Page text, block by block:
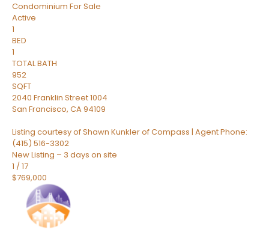
Condominium For Sale
Active
1
BED
1
TOTAL BATH
952
SQFT
2040 Franklin Street 1004
San Francisco, CA94109
Listing courtesy of Shawn Kunkler of Compass | Agent Phone:
(415) 516-3302
New Listing – 3 days on site
1 /17
$769,000